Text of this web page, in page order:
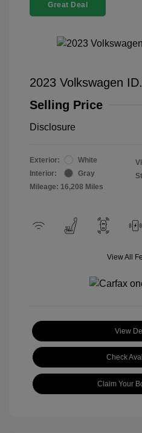
Great Deal
2023 Volkswagen
Selling Price
Disclosure
Exterior:
White
Interior:
Gray
Mileage: 16,208 Miles
View All
View
Check
Claim Your